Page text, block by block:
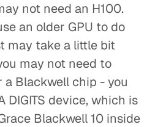
not need an H100.
an older GPU to do
may take a little bit
may not need to
Blackwell chip - you
DIGITS device, which is
Blackwell 10 inside